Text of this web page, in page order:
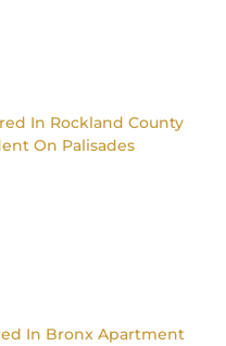
In Rockland County
On Palisades
In Bronx Apartment